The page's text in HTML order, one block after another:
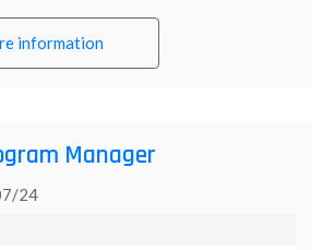
information
Manager
24